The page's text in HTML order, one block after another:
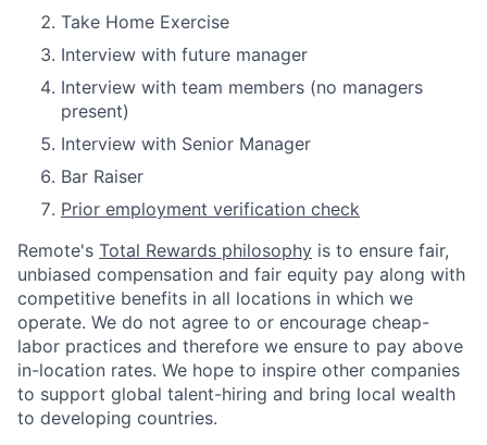
Take Home Exercise
Interview with future manager
Interview with team members (no managers
present)
Interview with Senior Manager
Bar Raiser
Prior employment verification check
Remote's Total Rewards philosophy is to ensure fair,
unbiased compensation and fair equity pay along with
competitive benefits in all locations in which we
operate. We do not agree to or encourage cheap-
labor practices and therefore we ensure to pay above
in-location rates. We hope to inspire other companies
to support global talent-hiring and bring local wealth
to developing countries.